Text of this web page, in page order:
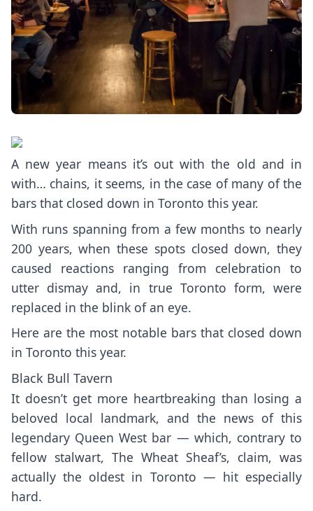
A new year means it’s out with the old and in
with… chains, it seems, in the case of many of the
bars that closed down in Toronto this year.
With runs spanning from a few months to nearly
200 years, when these spots closed down, they
caused reactions ranging from celebration to
utter dismay and, in true Toronto form, were
replaced in the blink of an eye.
Here are the most notable bars that closed down
in Toronto this year.
Black Bull Tavern
It doesn’t get more heartbreaking than losing a
beloved local landmark, and the news of this
legendary Queen West bar — which, contrary to
fellow stalwart, The Wheat Sheaf’s, claim, was
actually the oldest in Toronto — hit especially
hard.